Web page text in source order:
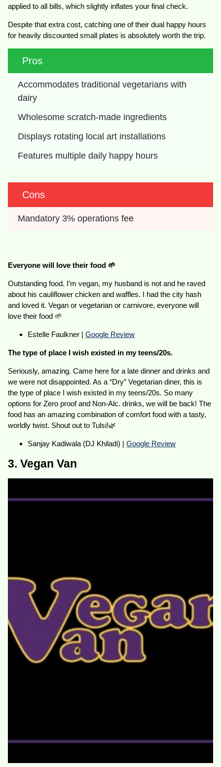
applied to all bills, which slightly inflates your final check.
Despite that extra cost, catching one of their dual happy hours
for heavily discounted small plates is absolutely worth the trip.
Pros
Accommodates traditional vegetarians with
dairy
Wholesome scratch-made ingredients
Displays rotating local art installations
Features multiple daily happy hours
Cons
Mandatory 3% operations fee
Everyone will love their food 🌱
Outstanding food. I’m vegan, my husband is not and he raved
about his cauliflower chicken and waffles. I had the city hash
and loved it. Vegan or vegetarian or carnivore, everyone will
love their food 🌱
Estelle Faulkner |Google Review
The type of place I wish existed in my teens/20s.
Seriously, amazing. Came here for a late dinner and drinks and
we were not disappointed. As a “Dry” Vegetarian diner, this is
the type of place I wish existed in my teens/20s. So many
options for Zero proof and Non-Alc. drinks, we will be back! The
food has an amazing combination of comfort food with a tasty,
worldly twist. Shout out to Tulsi!🌿
Sanjay Kadiwala (DJ Khiladi) |Google Review
3. Vegan Van